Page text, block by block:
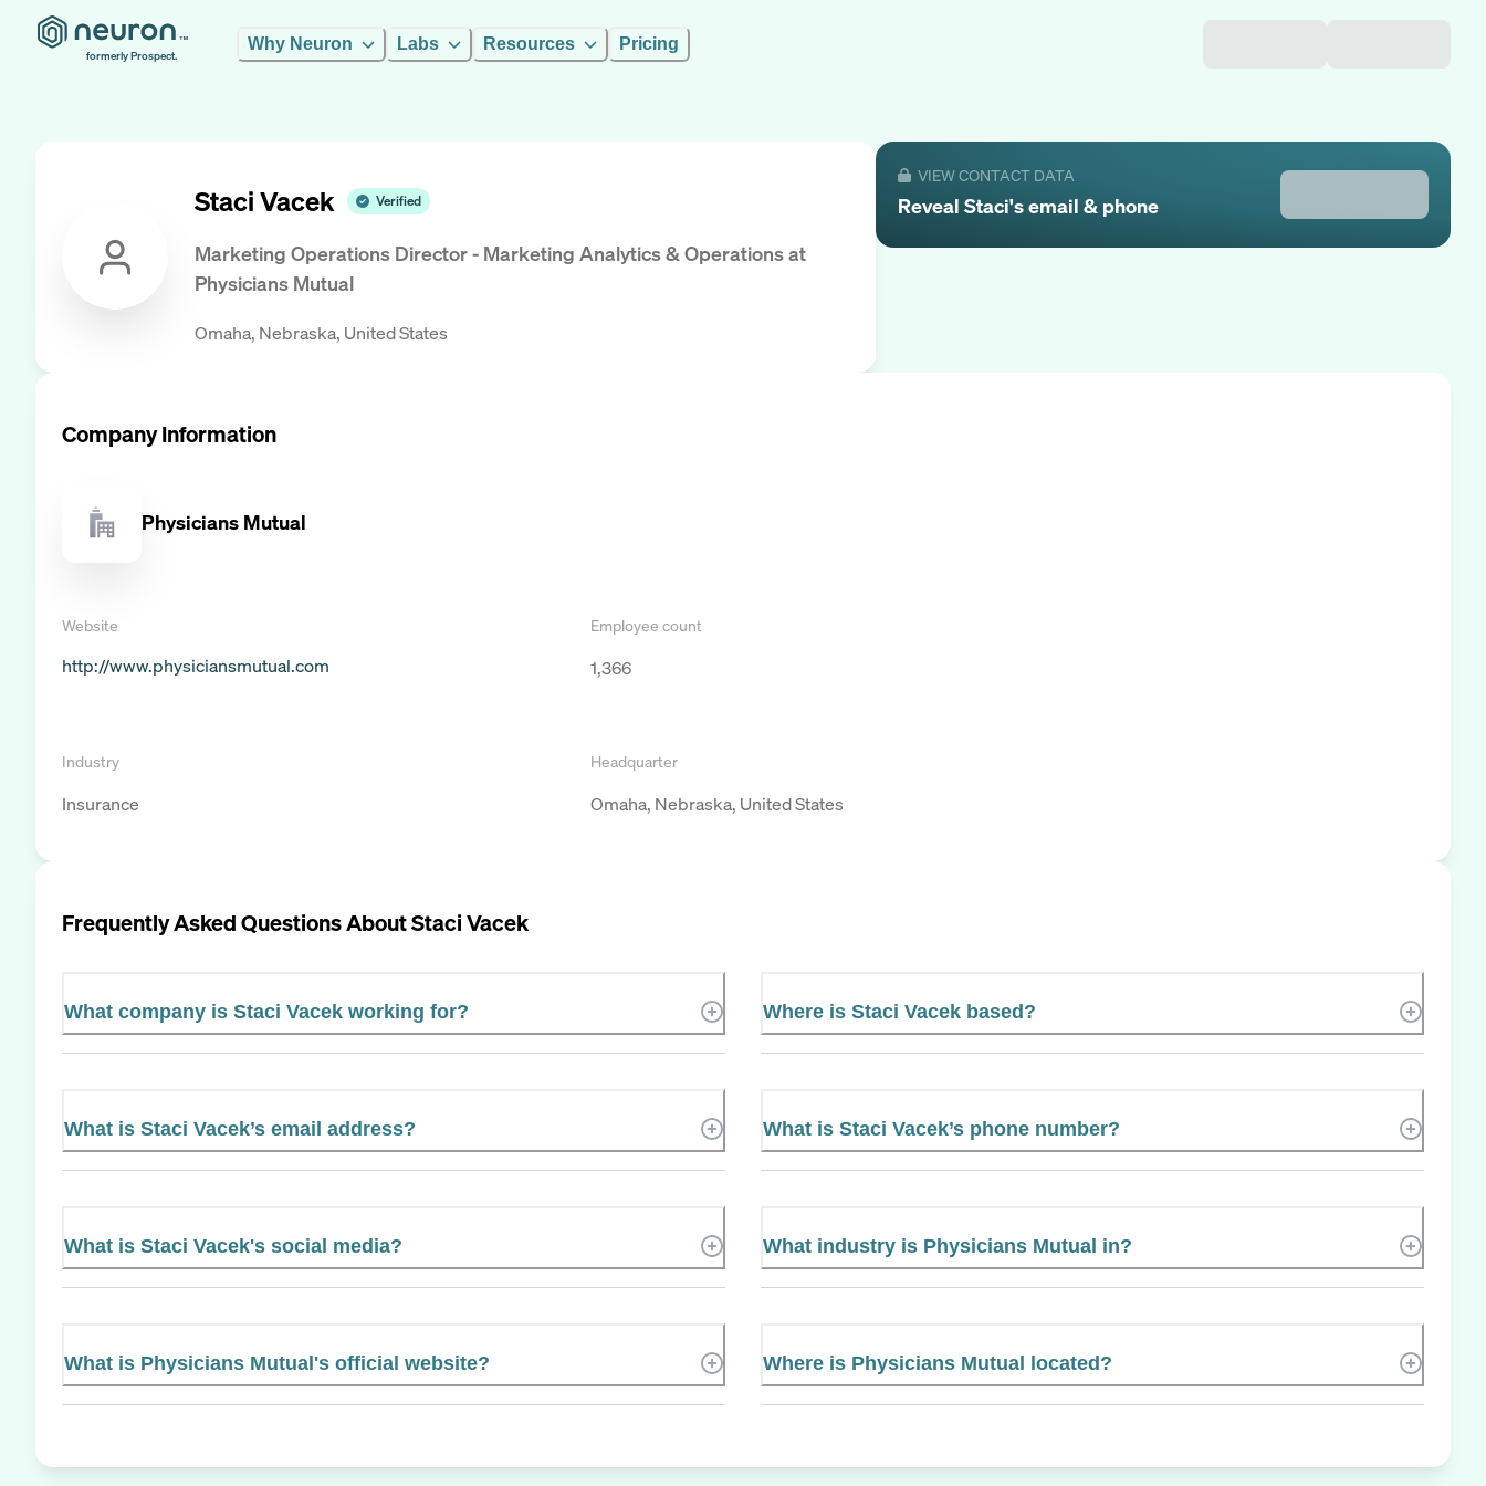
formerly Prospect.
Why Neuron Labs Resources Pricing
Staci Vacek Verified
Marketing Operations Director - Marketing Analytics & Operationsat
Physicians Mutual
Omaha, Nebraska, United States
VIEW CONTACT DATA
Reveal Staci's email & phone
Company Information
Physicians Mutual
Website
http://www.physiciansmutual.com
Employee count
1,366
Industry
Insurance
Headquarter
Omaha, Nebraska, United States
Frequently Asked Questions AboutStaci Vacek
What company is Staci Vacek working for? Where is Staci Vacek based?
What is Staci Vacek’s email address? What is Staci Vacek’s phone number?
What is Staci Vacek's social media? What industry is Physicians Mutual in?
What is Physicians Mutual's official website? Where is Physicians Mutual located?